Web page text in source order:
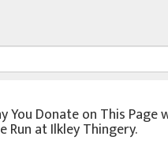
You Donate on This
Run at Ilkley Thingery.